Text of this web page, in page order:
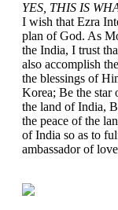
YES, THIS IS
I wish that Ezra
plan of God. As
the India, I trust
also accomplish
the blessings of
Korea; Be the star
the land of India,
the peace of the
of India so as to
ambassador of